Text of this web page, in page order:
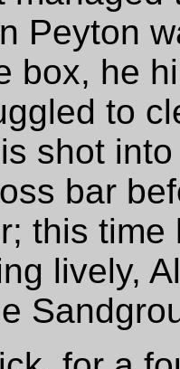
Peyton
box, he
to
shot
bar
this
lively,